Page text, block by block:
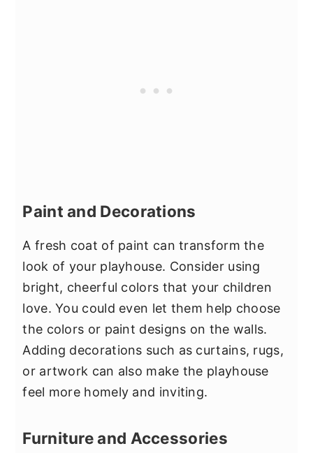
Paint and Decorations
A fresh coat of paint can transform the
look of your playhouse. Consider using
bright, cheerful colors that your children
love. You could even let them help choose
the colors or paint designs on the walls.
Adding decorations such as curtains, rugs,
or artwork can also make the playhouse
feel more homely and inviting.
Furniture and Accessories